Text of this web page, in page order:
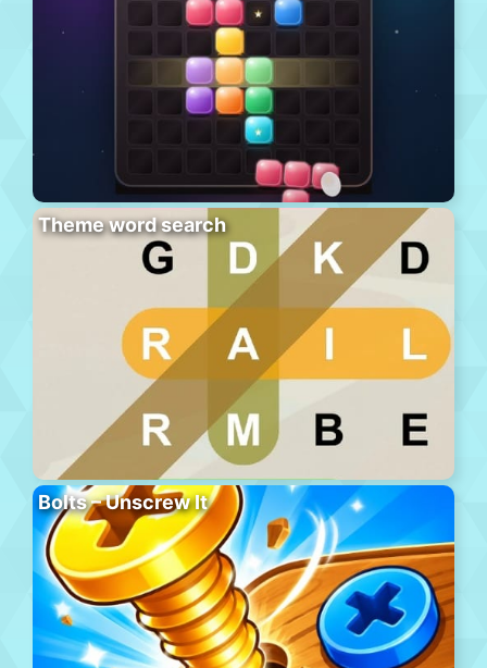
Theme word search
Bolts – Unscrew It